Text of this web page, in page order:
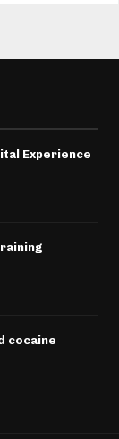
Experience
cocaine